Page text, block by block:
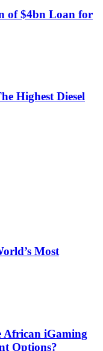
of $4bn Loan for
Highest Diesel
Most
African iGaming
Options?